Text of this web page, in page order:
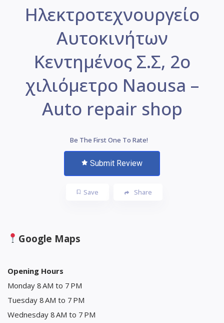
Ηλεκτροτεχνουργείο
Αυτοκινήτων
Κεντημένος Σ.Σ, 2ο
χιλιόμετρο Naousa –
Auto repair shop
Be The First One To Rate!
Submit Review
Save Share
Google Maps
Opening Hours
Monday 8 AM to 7 PM
Tuesday 8 AM to 7 PM
Wednesday 8 AM to 7 PM